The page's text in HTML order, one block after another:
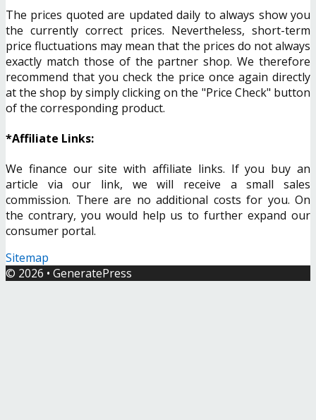
The prices quoted are updated daily to always show you
the currently correct prices. Nevertheless, short-term
price fluctuations may mean that the prices do not always
exactly match those of the partner shop. We therefore
recommend that you check the price once again directly
at the shop by simply clicking on the "Price Check" button
of the corresponding product.
*Affiliate Links:
We finance our site with affiliate links. If you buy an
article via our link, we will receive a small sales
commission. There are no additional costs for you. On
the contrary, you would help us to further expand our
consumer portal.
Sitemap
© 2026 • GeneratePress